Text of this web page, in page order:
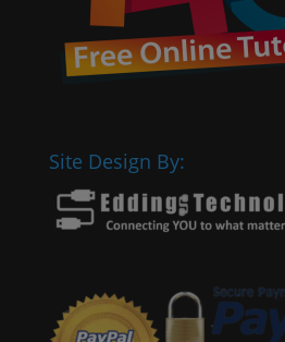
Site Design By: